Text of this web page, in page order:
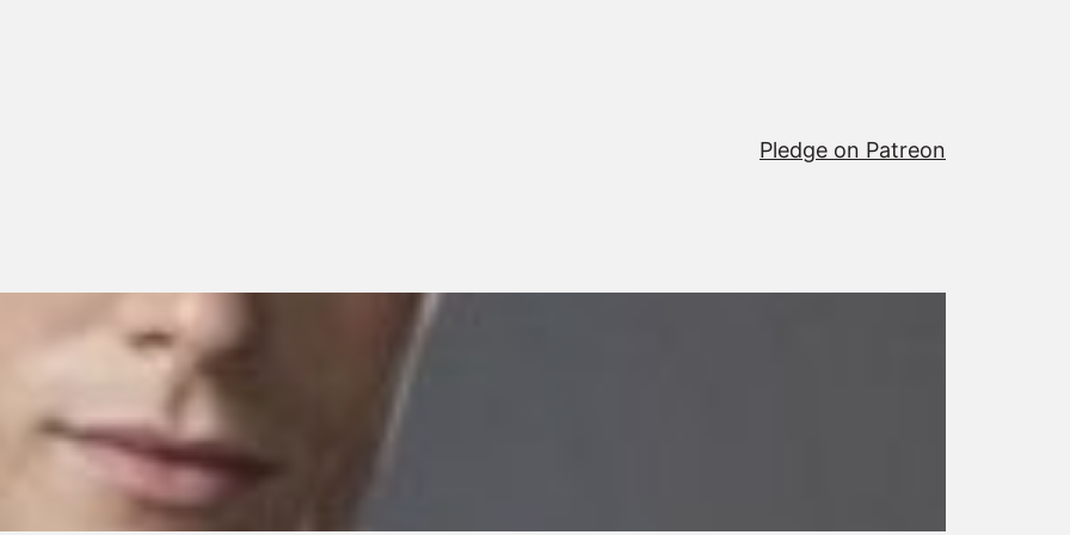
Pledge on Patreon